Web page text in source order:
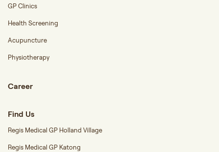
GP Clinics
Health Screening
Acupuncture
Physiotherapy
Career
Find Us
Regis Medical GP Holland Village
Regis Medical GP Katong